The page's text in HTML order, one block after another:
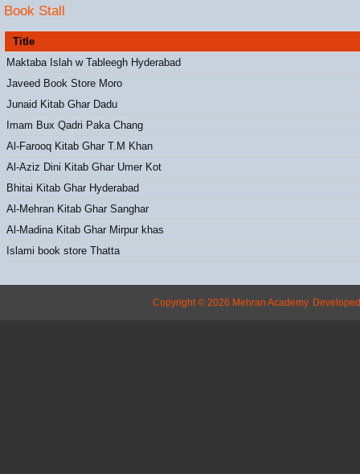
Book Stall
Title
Maktaba Islah w Tableegh Hyderabad
Javeed Book Store Moro
Junaid Kitab Ghar Dadu
Imam Bux Qadri Paka Chang
Al-Farooq Kitab Ghar T.M Khan
Al-Aziz Dini Kitab Ghar Umer Kot
Bhitai Kitab Ghar Hyderabad
Al-Mehran Kitab Ghar Sanghar
Al-Madina Kitab Ghar Mirpur khas
Islami book store Thatta
Copyright © 2026 Mehran Academy